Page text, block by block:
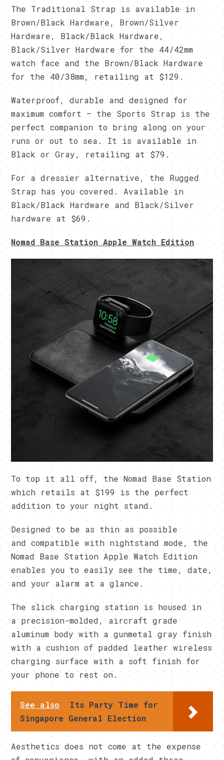
The Traditional Strap is available in
Brown/Black Hardware, Brown/Silver
Hardware, Black/Black Hardware,
Black/Silver Hardware for the 44/42mm
watch face and the Brown/Black Hardware
for the 40/38mm, retailing at $129.
Waterproof, durable and designed for
maximum comfort – the Sports Strap is the
perfect companion to bring along on your
runs or out to sea. It is available in
Black or Gray, retailing at $79.
For a dressier alternative, the Rugged
Strap has you covered. Available in
Black/Black Hardware and Black/Silver
hardware at $69.
Nomad Base Station Apple Watch Edition
To top it all off, the Nomad Base Station
which retails at $199 is the perfect
addition to your night stand.
Designed to be as thin as possible
and compatible with nightstand mode, the
Nomad Base Station Apple Watch Edition
enables you to easily see the time, date,
and your alarm at a glance.
The slick charging station is housed in
a precision-molded, aircraft grade
aluminum body with a gunmetal gray finish
with a cushion of padded leather wireless
charging surface with a soft finish for
your phone to rest on.
See also
Its Party Time for
Singapore General Election
Aesthetics does not come at the expense